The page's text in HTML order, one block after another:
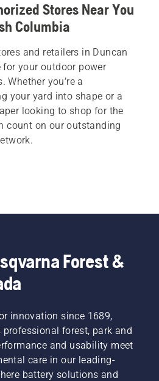
Stores Near You
Columbia
and retailers in Duncan
for your outdoor power
Whether you’re a
your yard into shape or a
looking to shop for the
count on our outstanding
Forest &
innovation since 1689,
forest, park and
and usability meet
care in our leading-
battery solutions and